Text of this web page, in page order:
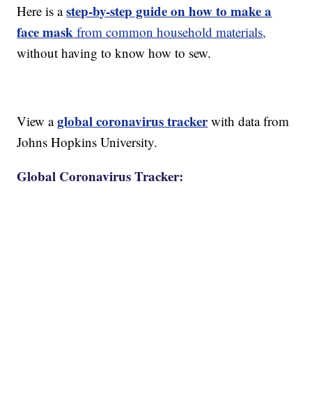
Here is astep-by-step guide on how to make a
face mask from common household materials,
without having to know how to sew.
View aglobal coronavirus trackerwith data from
Johns Hopkins University.
Global Coronavirus Tracker: